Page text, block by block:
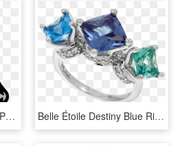
Vector - Bell Clip Art, HD Png Download Belle Étoile Destiny Blue Ring 01 01 13 1 - Engagement Ring, HD Png Download